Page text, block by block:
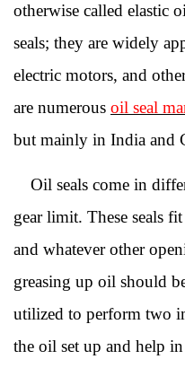
otherwise called elastic
seals; they are widely
electric motors, and
are numerous oil seal
but mainly in India and
Oil seals come in
gear limit. These seals
and whatever other
greasing up oil should
utilized to perform two
the oil set up and help